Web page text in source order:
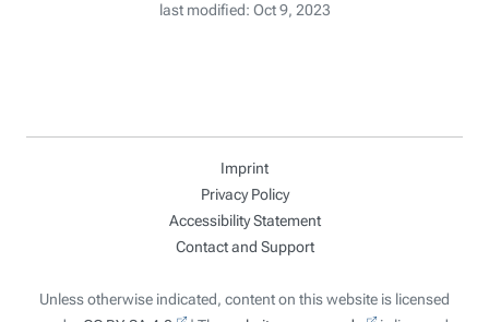
last modified: Oct 9, 2023
Imprint
Privacy Policy
Accessibility Statement
Contact and Support
Unless otherwise indicated, content on this website is licensed